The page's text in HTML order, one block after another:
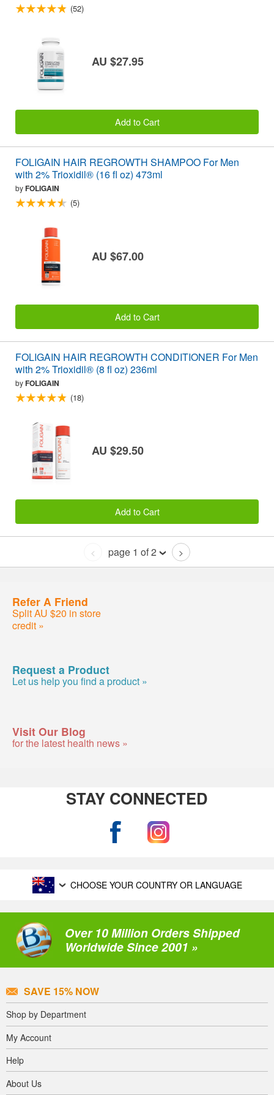
(52)
AU $27.95
Add to Cart
FOLIGAIN HAIR REGROWTH SHAMPOO For Men
with 2% Trioxidil® (16 fl oz) 473ml
byFOLIGAIN
(5)
AU $67.00
Add to Cart
FOLIGAIN HAIR REGROWTH CONDITIONER For Men
with 2% Trioxidil® (8 fl oz) 236ml
byFOLIGAIN
(18)
AU $29.50
Add to Cart
< page 1 of 2 >
Refer A Friend
Split AU $20 in store
credit »
Request a Product
Let us help you find a product »
Visit Our Blog
for the latest health news »
STAY CONNECTED
CHOOSE YOUR COUNTRY OR LANGUAGE
Over 10 Million Orders Shipped
Worldwide Since 2001 »
SAVE 15% NOW
Shop by Department
My Account
Help
About Us